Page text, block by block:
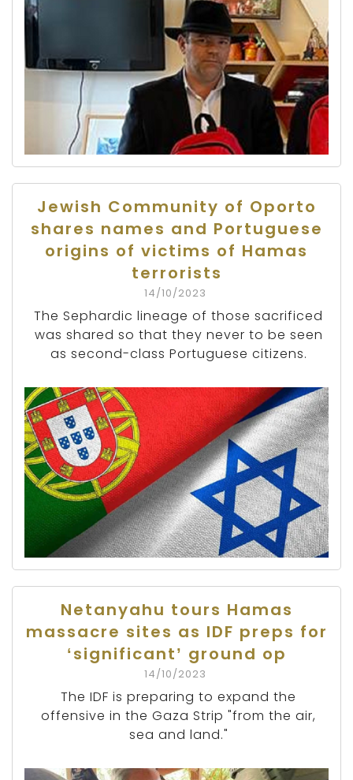
Jewish Community of Oporto
shares names and Portuguese
origins of victims of Hamas
terrorists
14/10/2023
The Sephardic lineage of those sacrificed
was shared so that they never to be seen
as second-class Portuguese citizens.
Netanyahu tours Hamas
massacre sites as IDF preps for
‘significant’ ground op
14/10/2023
The IDF is preparing to expand the
offensive in the Gaza Strip "from the air,
sea and land."